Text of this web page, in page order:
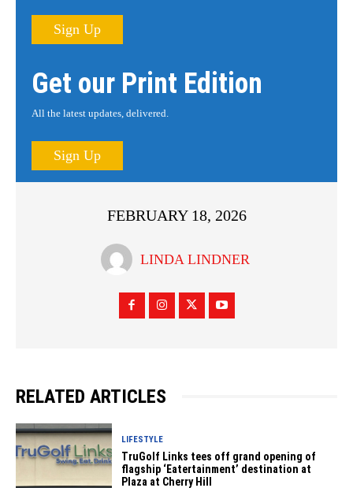
Sign Up
Get our Print Edition
All the latest updates, delivered.
Sign Up
FEBRUARY 18, 2026
LINDA LINDNER
RELATED ARTICLES
LIFESTYLE
TruGolf Links tees off grand opening of
flagship ‘Eatertainment’ destination at
Plaza at Cherry Hill